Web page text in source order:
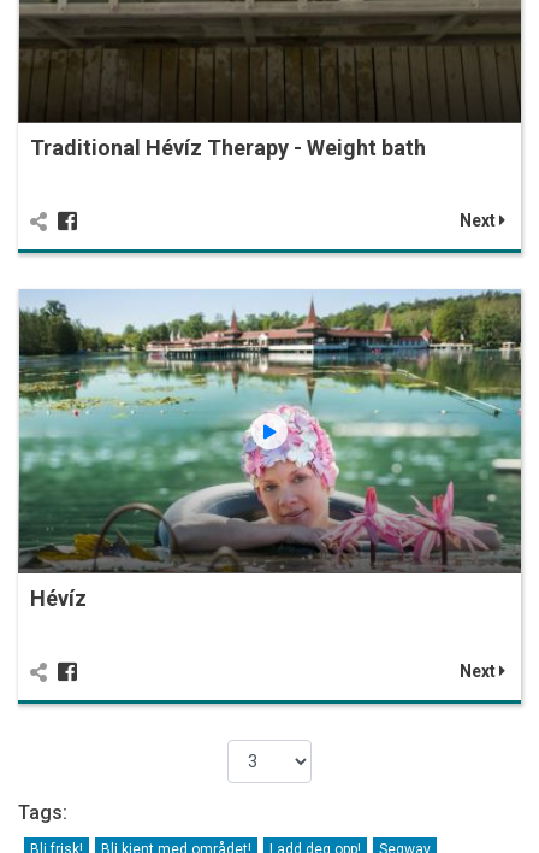
Traditional Hévíz Therapy - Weight bath
Next
Hévíz
Next
Tags:
Bli frisk! Bli kjent med området! Ladd deg opp! Segway